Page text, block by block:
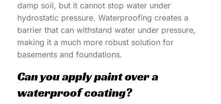
damp soil, but it cannot stop water under
hydrostatic pressure. Waterproofing creates a
barrier that can withstand water under pressure,
making it a much more robust solution for
basements and foundations.
Can you apply paint over a
waterproof coating?